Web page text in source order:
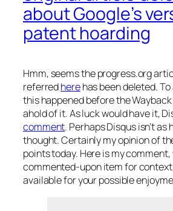
about Google’s
patent hoarding
Hmm, seems the progress.org
referredherehas been deleted.
this happened before the
ahold of it. As luck would have it,
comment. Perhaps Disqus isn’t as
thought. Certainly my opinion of
points today. Here is my
commented-upon item for
available for your possible